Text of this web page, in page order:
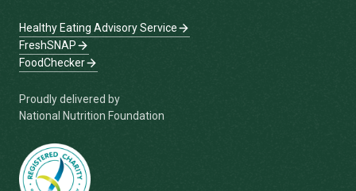
Healthy Eating Advisory Service
FreshSNAP
FoodChecker
Proudly delivered by
National Nutrition Foundation